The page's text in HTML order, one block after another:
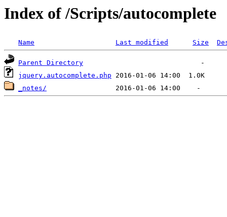
Index of /Scripts/autocomplete
Name Last modified Size
Parent Directory
jquery.autocomplete.php
_notes/